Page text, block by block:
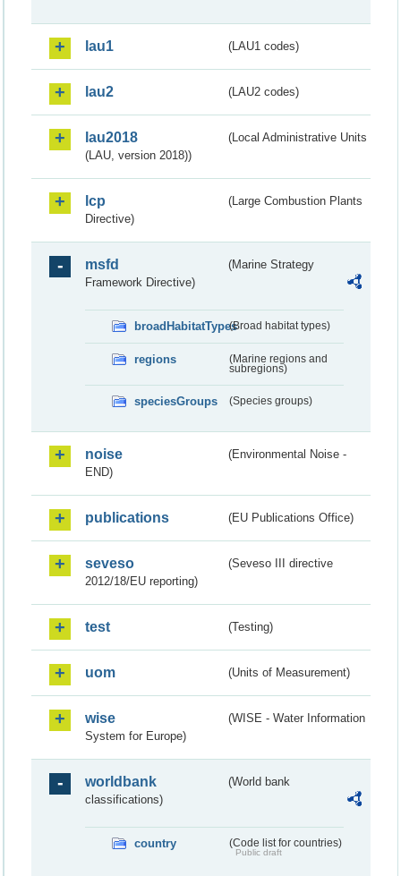
lau1 (LAU1 codes)
lau2 (LAU2 codes)
lau2018
(Local Administrative Units
(LAU, version 2018))
lcp
(Large Combustion Plants
Directive)
msfd
(Marine Strategy
Framework Directive)
broadHabitatTypes(Broad habitat types)
regions
(Marine regions and
subregions)
speciesGroups (Species groups)
noise
(Environmental Noise -
END)
publications (EU Publications Office)
seveso
(Seveso III directive
2012/18/EU reporting)
test (Testing)
uom (Units of Measurement)
wise
(WISE - Water Information
System for Europe)
worldbank
(World bank
classifications)
country (Code list for countries)
Public draft